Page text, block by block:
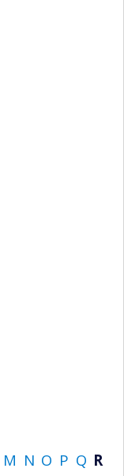
M N O P Q R